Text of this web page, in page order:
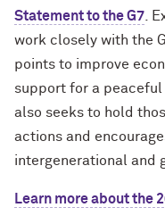
Statement to the G7 .
work closely with the
points to improve
support for a peaceful
also seeks to hold
actions and
intergenerational and
Learn more about the